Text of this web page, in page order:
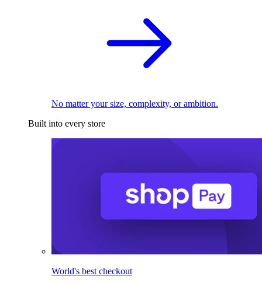
No matter your size, complexity, or ambition.
Built into every store
World's best checkout